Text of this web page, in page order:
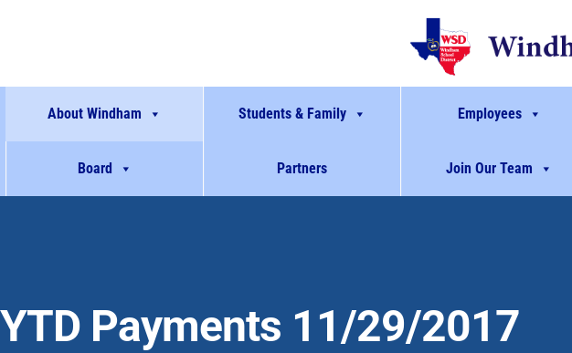
About Windham Students & Family Employees
Board Partners Join Our Team
YTD Payments 11/29/2017